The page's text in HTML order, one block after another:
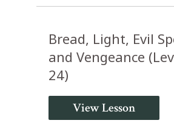
Bread, Light, Evil
and Vengeance
24)
View Lesson